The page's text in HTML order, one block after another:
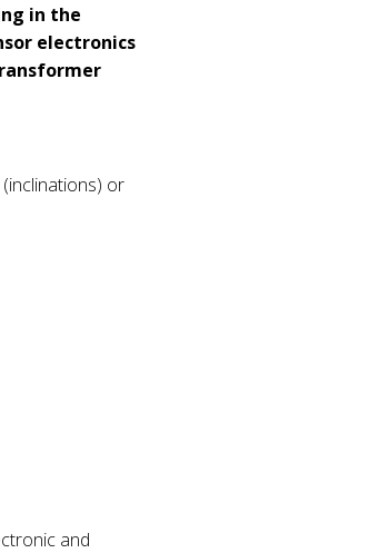
in the
electronics
or
and